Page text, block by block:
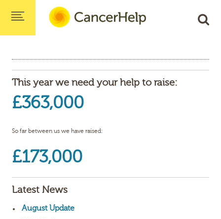
This year we need your help to raise:
£363,000
So far between us we have raised:
£173,000
Latest News
August Update